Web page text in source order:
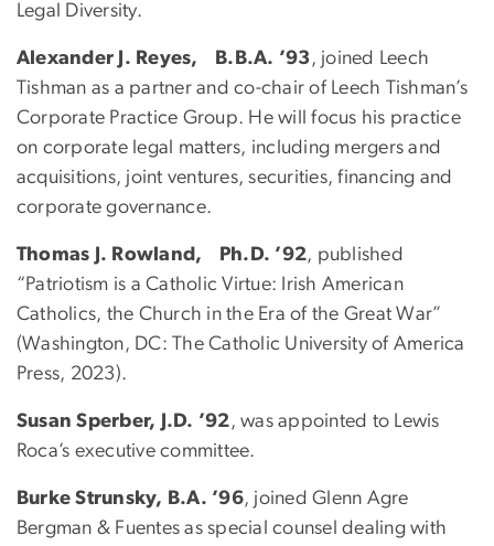
Legal Diversity.
Alexander J. Reyes, B.B.A. ’93, joined Leech
Tishman as a partner and co-chair of Leech Tishman’s
Corporate Practice Group. He will focus his practice
on corporate legal matters, including mergers and
acquisitions, joint ventures, securities, financing and
corporate governance.
Thomas J. Rowland, Ph.D. ’92, published
“Patriotism is a Catholic Virtue: Irish American
Catholics, the Church in the Era of the Great War”
(Washington, DC: The Catholic University of America
Press, 2023).
Susan Sperber, J.D. ’92, was appointed to Lewis
Roca’s executive committee.
Burke Strunsky, B.A. ’96, joined Glenn Agre
Bergman & Fuentes as special counsel dealing with